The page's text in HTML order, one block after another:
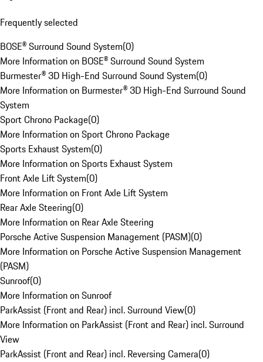
Frequently selected
BOSE® Surround Sound System(0)
More Information on BOSE® Surround Sound System
Burmester® 3D High-End Surround Sound System(0)
More Information on Burmester® 3D High-End Surround Sound
System
Sport Chrono Package(0)
More Information on Sport Chrono Package
Sports Exhaust System(0)
More Information on Sports Exhaust System
Front Axle Lift System(0)
More Information on Front Axle Lift System
Rear Axle Steering(0)
More Information on Rear Axle Steering
Porsche Active Suspension Management (PASM)(0)
More Information on Porsche Active Suspension Management
(PASM)
Sunroof(0)
More Information on Sunroof
ParkAssist (Front and Rear) incl. Surround View(0)
More Information on ParkAssist (Front and Rear) incl. Surround
View
ParkAssist (Front and Rear) incl. Reversing Camera(0)